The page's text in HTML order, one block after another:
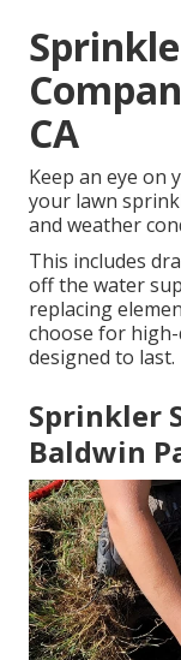
CA
Keep an eye on
your lawn
and weather
This includes
off the water
replacing
choose for
designed to last.
Sprinkler
Baldwin